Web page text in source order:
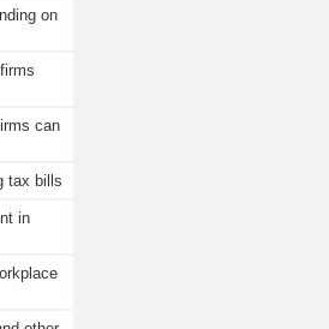
on
can
tax bills
in